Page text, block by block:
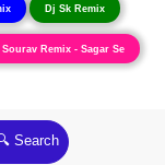
Dj Sk Remix
Sourav Remix - Sagar Se